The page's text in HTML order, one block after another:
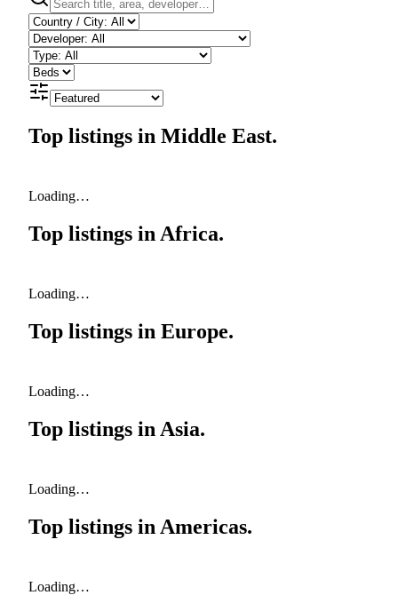
Top listings in Middle East.
Loading…
Top listings in Africa.
Loading…
Top listings in Europe.
Loading…
Top listings in Asia.
Loading…
Top listings in Americas.
Loading…